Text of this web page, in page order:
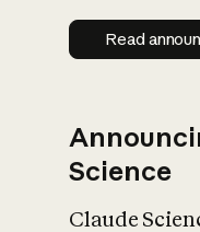
Read
Science
Claude